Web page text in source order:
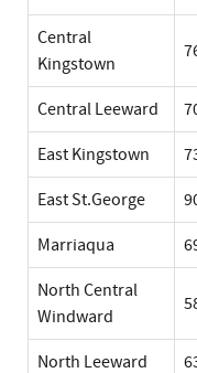
Central
Kingstown
Central Leeward
East Kingstown
East St.George
Marriaqua
North Central
Windward
North Leeward